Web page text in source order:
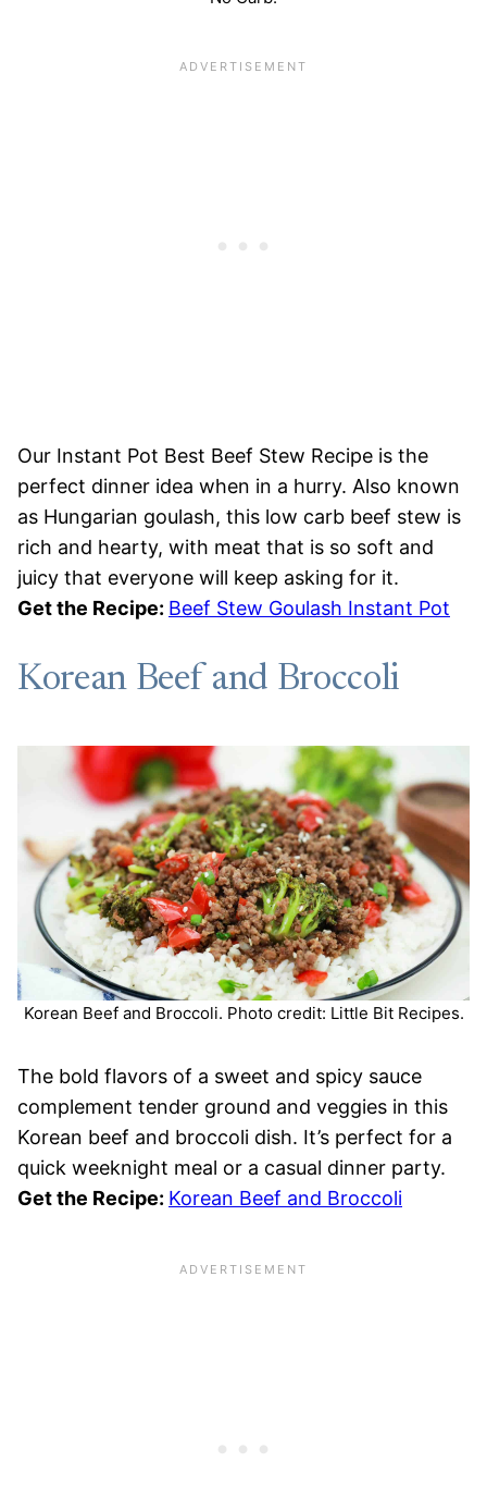
Our Instant Pot Best Beef Stew Recipe is the
perfect dinner idea when in a hurry. Also known
as Hungarian goulash, this low carb beef stew is
rich and hearty, with meat that is so soft and
juicy that everyone will keep asking for it.
Get the Recipe: Beef Stew Goulash Instant Pot
Korean Beef and Broccoli
Korean Beef and Broccoli. Photo credit: Little Bit Recipes.
The bold flavors of a sweet and spicy sauce
complement tender ground and veggies in this
Korean beef and broccoli dish. It’s perfect for a
quick weeknight meal or a casual dinner party.
Get the Recipe: Korean Beef and Broccoli